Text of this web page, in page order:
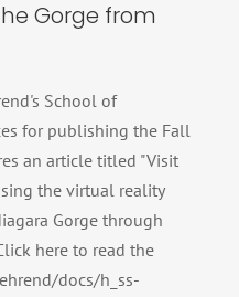
Gorge from
School of
for publishing the Fall
an article titled "Visit
the virtual reality
Gorge through
here to read the
docs/h_ss-